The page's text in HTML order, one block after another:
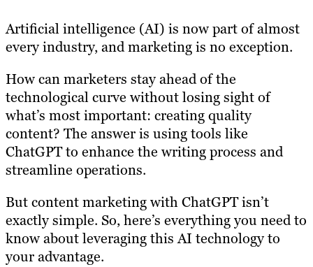
Artificial intelligence (AI) is now part of almost
every industry, and marketing is no exception.
How can marketers stay ahead of the
technological curve without losing sight of
what’s most important: creating quality
content? The answer is using tools like
ChatGPT to enhance the writing process and
streamline operations.
But content marketing with ChatGPT isn’t
exactly simple. So, here’s everything you need to
know about leveraging this AI technology to
your advantage.